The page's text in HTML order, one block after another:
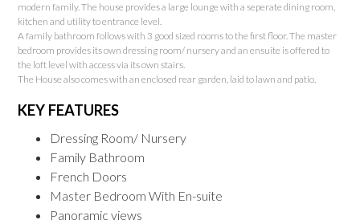
modern family. The house provides a large lounge with a seperate dining room,
kitchen and utility to entrance level.
A family bathroom follows with 3 good sized rooms to the first floor. The master
bedroom provides its own dressing room/ nursery and an ensuite is offered to
the loft level with access via its own stairs.
The House also comes with an enclosed rear garden, laid to lawn and patio.
KEY FEATURES
Dressing Room/ Nursery
Family Bathroom
French Doors
Master Bedroom With En-suite
Panoramic views